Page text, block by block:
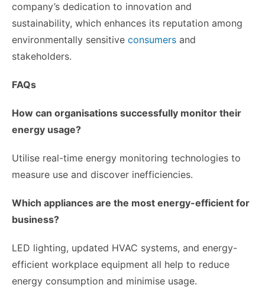
company’s dedication to innovation and
sustainability, which enhances its reputation among
environmentally sensitive consumers and
stakeholders.
FAQs
How can organisations successfully monitor their
energy usage?
Utilise real-time energy monitoring technologies to
measure use and discover inefficiencies.
Which appliances are the most energy-efficient for
business?
LED lighting, updated HVAC systems, and energy-
efficient workplace equipment all help to reduce
energy consumption and minimise usage.